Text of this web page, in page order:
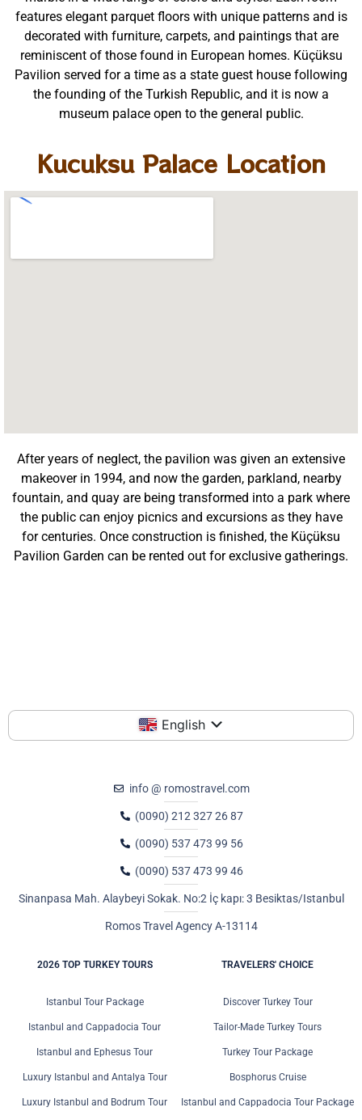
features elegant parquet floors with unique patterns and is
decorated with furniture, carpets, and paintings that are
reminiscent of those found in European homes. Küçüksu
Pavilion served for a time as a state guest house following
the founding of the Turkish Republic, and it is now a
museum palace open to the general public.
Kucuksu Palace Location
After years of neglect, the pavilion was given an extensive
makeover in 1994, and now the garden, parkland, nearby
fountain, and quay are being transformed into a park where
the public can enjoy picnics and excursions as they have
for centuries. Once construction is finished, the Küçüksu
Pavilion Garden can be rented out for exclusive gatherings.
English
info @ romostravel.com
(0090) 212 327 26 87
(0090) 537 473 99 56
(0090) 537 473 99 46
Sinanpasa Mah. Alaybeyi Sokak. No:2 İç kapı: 3 Besiktas/Istanbul
Romos Travel Agency A-13114
2026 TOP TURKEY TOURS
Istanbul Tour Package
Istanbul and Cappadocia Tour
Istanbul and Ephesus Tour
Luxury Istanbul and Antalya Tour
Luxury Istanbul and Bodrum Tour
TRAVELERS' CHOICE
Discover Turkey Tour
Tailor-Made Turkey Tours
Turkey Tour Package
Bosphorus Cruise
Istanbul and Cappadocia Tour Package